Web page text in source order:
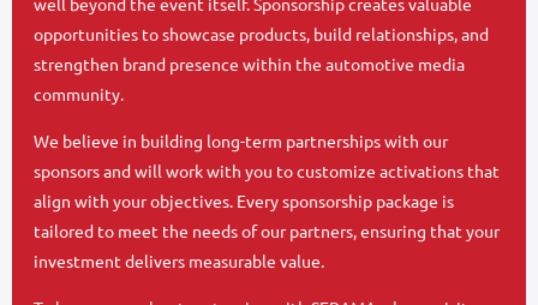
opportunities to showcase products, build relationships, and
strengthen brand presence within the automotive media
community.
We believe in building long-term partnerships with our
sponsors and will work with you to customize activations that
align with your objectives. Every sponsorship package is
tailored to meet the needs of our partners, ensuring that your
investment delivers measurable value.